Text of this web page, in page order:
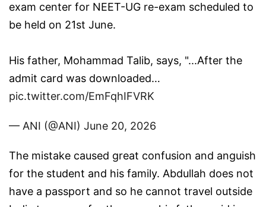
exam center for NEET-UG re-exam scheduled to
be held on 21st June.
His father, Mohammad Talib, says, "...After the
admit card was downloaded…
pic.twitter.com/EmFqhIFVRK
— ANI (@ANI) June 20, 2026
The mistake caused great confusion and anguish
for the student and his family. Abdullah does not
have a passport and so he cannot travel outside